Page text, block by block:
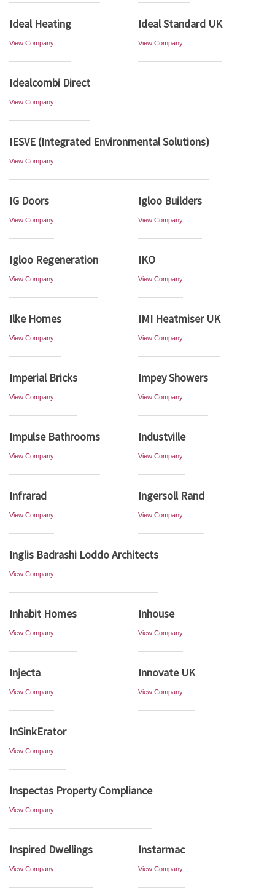
Ideal Heating
View Company
Ideal Standard UK
View Company
Idealcombi Direct
View Company
IESVE (Integrated Environmental Solutions)
View Company
IG Doors
View Company
Igloo Builders
View Company
Igloo Regeneration
View Company
IKO
View Company
Ilke Homes
View Company
IMI Heatmiser UK
View Company
Imperial Bricks
View Company
Impey Showers
View Company
Impulse Bathrooms
View Company
Industville
View Company
Infrarad
View Company
Ingersoll Rand
View Company
Inglis Badrashi Loddo Architects
View Company
Inhabit Homes
View Company
Inhouse
View Company
Injecta
View Company
Innovate UK
View Company
InSinkErator
View Company
Inspectas Property Compliance
View Company
Inspired Dwellings
View Company
Instarmac
View Company